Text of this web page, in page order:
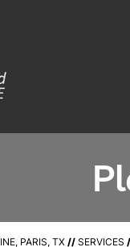
PARIS, TX // SERVICES